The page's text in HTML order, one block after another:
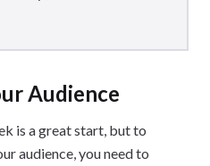
Audience
is a great start, but to
audience, you need to